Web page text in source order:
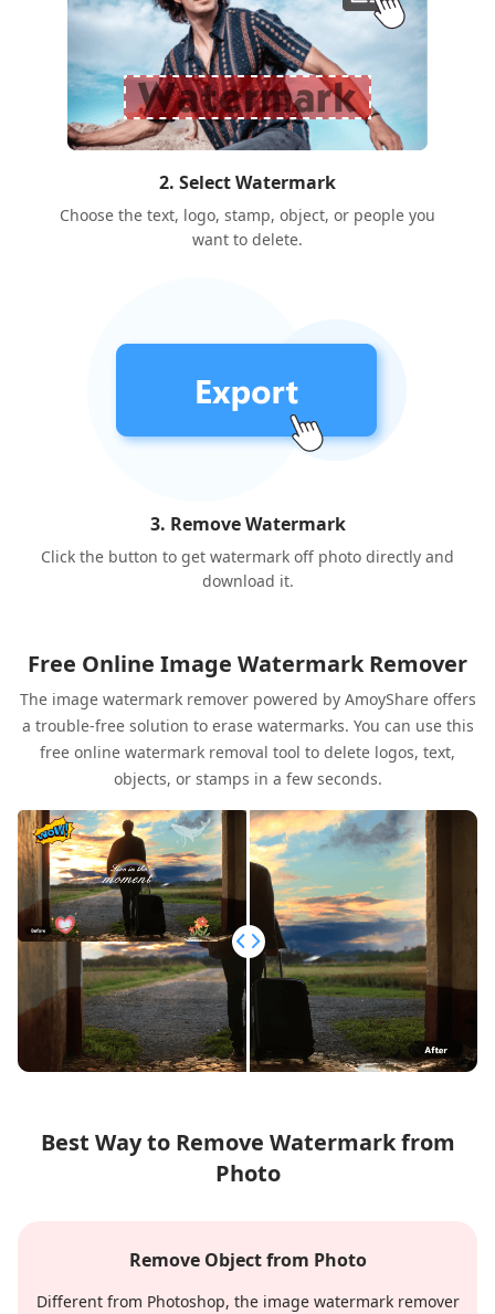
2. Select Watermark
Choose the text, logo, stamp, object, or people you
want to delete.
3. Remove Watermark
Click the button to get watermark off photo directly and
download it.
Free Online Image Watermark Remover
The image watermark remover powered by AmoyShare offers
a trouble-free solution to erase watermarks. You can use this
free online watermark removal tool to delete logos, text,
objects, or stamps in a few seconds.
Best Way to Remove Watermark from
Photo
Remove Object from Photo
Different from Photoshop, the image watermark remover